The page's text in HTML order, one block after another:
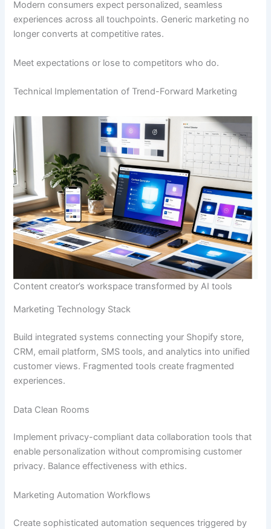
Modern consumers expect personalized, seamless
experiences across all touchpoints. Generic marketing no
longer converts at competitive rates.
Meet expectations or lose to competitors who do.
Technical Implementation of Trend-Forward Marketing
Content creator’s workspace transformed by AI tools
Marketing Technology Stack
Build integrated systems connecting your Shopify store,
CRM, email platform, SMS tools, and analytics into unified
customer views. Fragmented tools create fragmented
experiences.
Data Clean Rooms
Implement privacy-compliant data collaboration tools that
enable personalization without compromising customer
privacy. Balance effectiveness with ethics.
Marketing Automation Workflows
Create sophisticated automation sequences triggered by